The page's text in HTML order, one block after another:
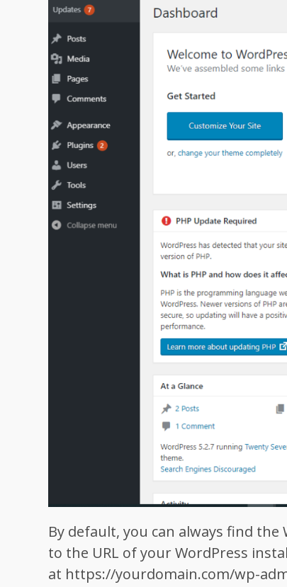
By default, you can always find
to the URL of your WordPress
at https://yourdomain.com/wp-